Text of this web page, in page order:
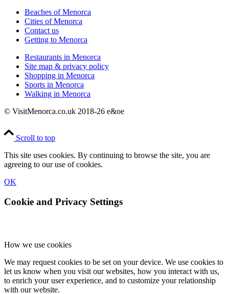
Beaches of Menorca
Cities of Menorca
Contact us
Getting to Menorca
Restaurants in Menorca
Site map & privacy policy
Shopping in Menorca
Sports in Menorca
Walking in Menorca
© VisitMenorca.co.uk 2018-26 e&oe
Scroll to top
This site uses cookies. By continuing to browse the site, you are
agreeing to our use of cookies.
OK
Cookie and Privacy Settings
How we use cookies
We may request cookies to be set on your device. We use cookies to
let us know when you visit our websites, how you interact with us,
to enrich your user experience, and to customize your relationship
with our website.